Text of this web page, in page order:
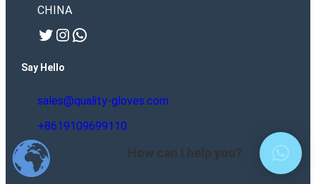
CHINA
Twitter Instagram WhatsApp
Say Hello
sales@quality-gloves.com
+8619109699110
How can I help you?